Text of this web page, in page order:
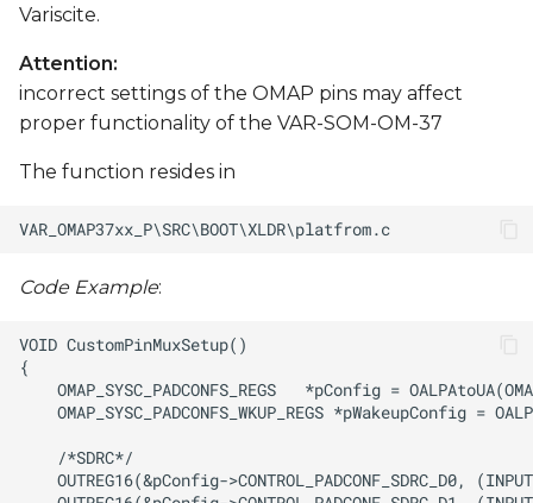
Variscite.
Attention:
incorrect settings of the OMAP pins may affect
proper functionality of the VAR-SOM-OM-37
The function resides in
Code Example: